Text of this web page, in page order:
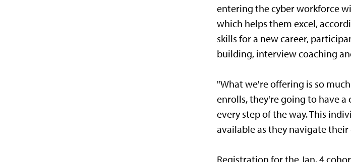
entering the cyber workforce
which helps them excel,
skills for a new career,
building, interview coaching
"What we're offering is so
enrolls, they're going to have
every step of the way. This
available as they navigate their
Registration for the Jan. 4